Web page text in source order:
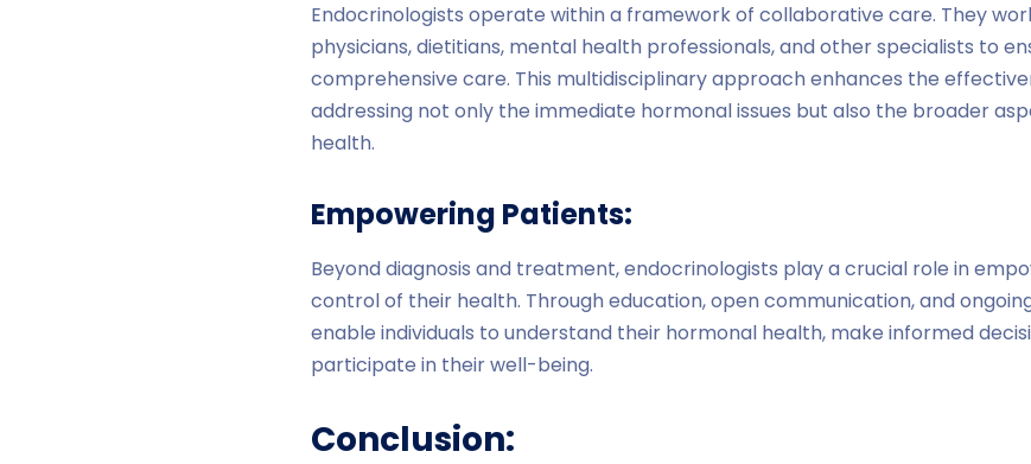
Endocrinologists operate within a framework of collaborative care. They
physicians, dietitians, mental health professionals, and other specialists to
comprehensive care. This multidisciplinary approach enhances the
addressing not only the immediate hormonal issues but also the broader
health.
Empowering Patients:
Beyond diagnosis and treatment, endocrinologists play a crucial role in
control of their health. Through education, open communication, and
enable individuals to understand their hormonal health, make informed
participate in their well-being.
Conclusion: